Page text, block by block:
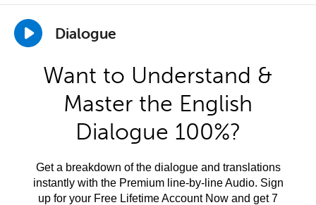
Dialogue
Want to Understand &
Master the English
Dialogue 100%?
Get a breakdown of the dialogue and translations
instantly with the Premium line-by-line Audio. Sign
up for your Free Lifetime Account Now and get 7